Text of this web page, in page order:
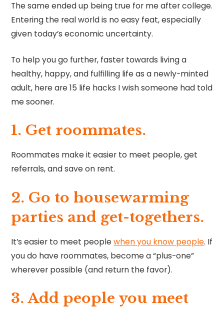
The same ended up being true for me after college.
Entering the real world is no easy feat, especially
given today’s economic uncertainty.
To help you go further, faster towards living a
healthy, happy, and fulfilling life as a newly-minted
adult, here are 15 life hacks I wish someone had told
me sooner.
1. Get roommates.
Roommates make it easier to meet people, get
referrals, and save on rent.
2. Go to housewarming
parties and get-togethers.
It’s easier to meet peoplewhen you know people. If
you do have roommates, become a “plus-one”
wherever possible (and return the favor).
3. Add people you meet